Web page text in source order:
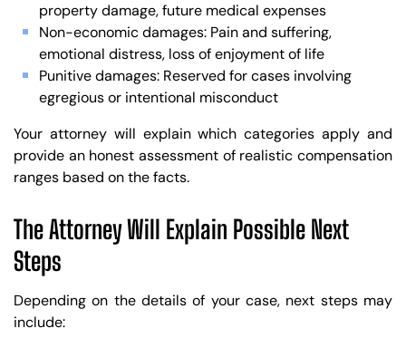
property damage, future medical expenses
Non-economic damages: Pain and suffering,
emotional distress, loss of enjoyment of life
Punitive damages: Reserved for cases involving
egregious or intentional misconduct
Your attorney will explain which categories apply and
provide an honest assessment of realistic compensation
ranges based on the facts.
The Attorney Will Explain Possible Next
Steps
Depending on the details of your case, next steps may
include: